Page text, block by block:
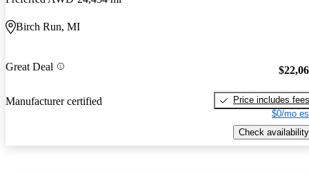
Birch Run, MI
Great Deal
Manufacturer certified
Price includes fees
$0/mo
Check availability